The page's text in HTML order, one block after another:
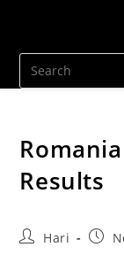
Results
Hari